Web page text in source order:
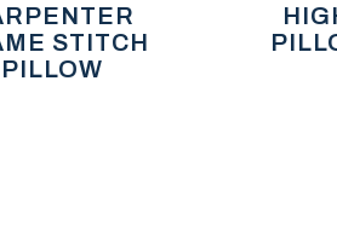
STITCH
PILLOW